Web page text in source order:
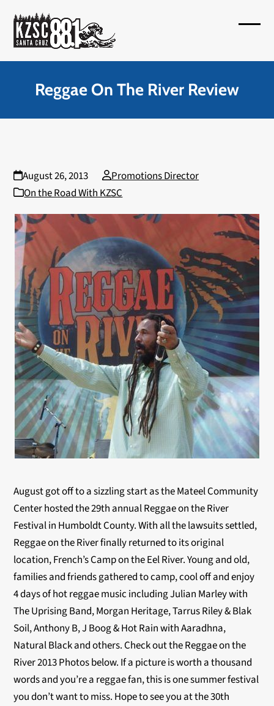
content
menu
menu
Reggae On The River Review
August 26, 2013
Promotions Director
On the Road With KZSC
August got off to a sizzling start as the Mateel Community
Center hosted the 29th annual Reggae on the River
Festival in Humboldt County. With all the lawsuits settled,
Reggae on the River finally returned to its original
location, French’s Camp on the Eel River. Young and old,
families and friends gathered to camp, cool off and enjoy
4 days of hot reggae music including Julian Marley with
The Uprising Band, Morgan Heritage, Tarrus Riley & Blak
Soil, Anthony B, J Boog & Hot Rain with Aaradhna,
Natural Black and others. Check out the Reggae on the
River 2013 Photos below. If a picture is worth a thousand
words and you’re a reggae fan, this is one summer festival
you don’t want to miss. Hope to see you at the 30th